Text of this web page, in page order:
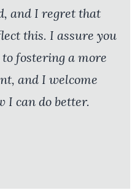
and I regret that
this. I assure you
fostering a more
and I welcome
I can do better.